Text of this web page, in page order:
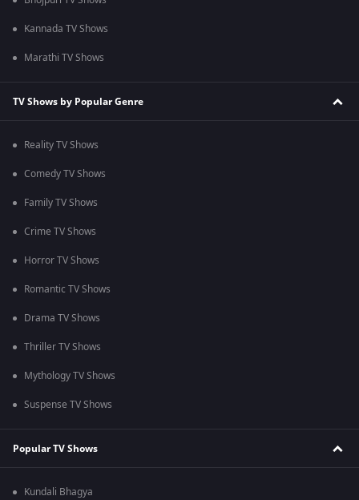
Kannada TV Shows
Marathi TV Shows
TV Shows by Popular Genre
Reality TV Shows
Comedy TV Shows
Family TV Shows
Crime TV Shows
Horror TV Shows
Romantic TV Shows
Drama TV Shows
Thriller TV Shows
Mythology TV Shows
Suspense TV Shows
Popular TV Shows
Kundali Bhagya